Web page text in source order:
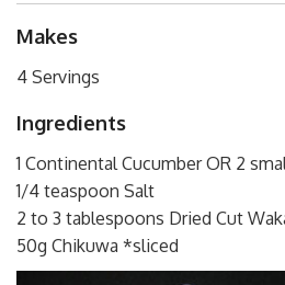
Makes
4 Servings
Ingredients
1 Continental Cucumber OR 2
1/4 teaspoon Salt
2 to 3 tablespoons Dried Cut
50g Chikuwa *sliced